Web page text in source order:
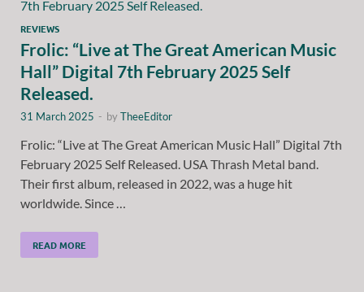
REVIEWS
Frolic: “Live at The Great American Music
Hall” Digital 7th February 2025 Self
Released.
31 March 2025 - byTheeEditor
Frolic: “Live at The Great American Music Hall” Digital 7th
February 2025 Self Released. USA Thrash Metal band.
Their first album, released in 2022, was a huge hit
worldwide. Since …
READ MORE